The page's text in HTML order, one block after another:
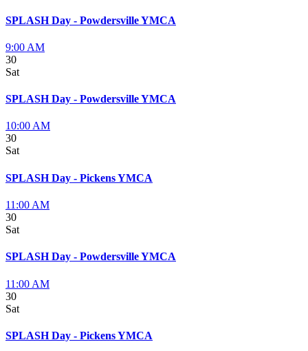
SPLASH Day - Powdersville YMCA
9:00 AM
30
Sat
SPLASH Day - Powdersville YMCA
10:00 AM
30
Sat
SPLASH Day - Pickens YMCA
11:00 AM
30
Sat
SPLASH Day - Powdersville YMCA
11:00 AM
30
Sat
SPLASH Day - Pickens YMCA